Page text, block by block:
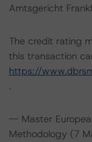
Amtsgericht
The credit rating
this transaction
https://
.
-- Master
Methodology (7